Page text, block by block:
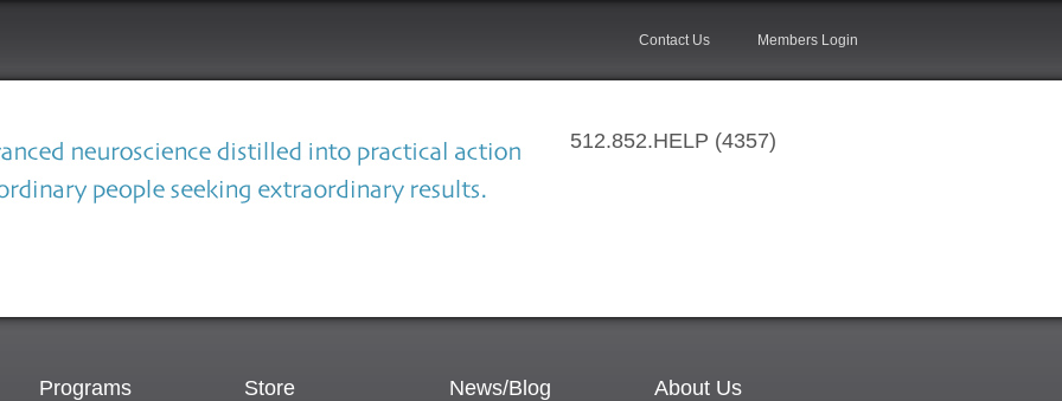
Contact Us Members Login
512.852.HELP (4357)
Programs Store News/Blog About Us